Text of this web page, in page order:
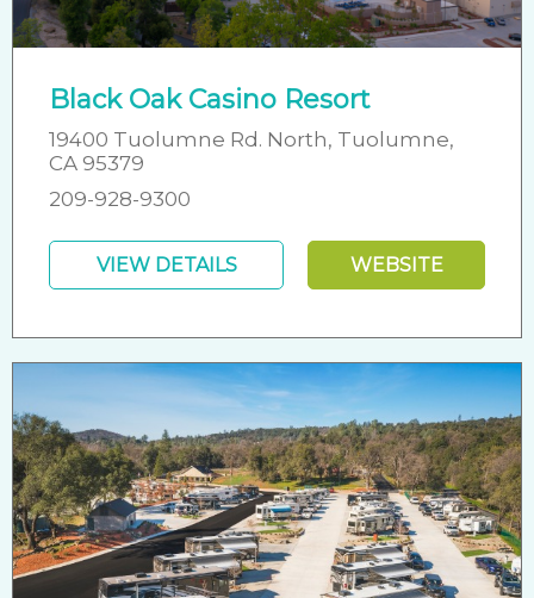
Black Oak Casino Resort
19400 Tuolumne Rd. North, Tuolumne,
CA 95379
209-928-9300
VIEW DETAILS WEBSITE